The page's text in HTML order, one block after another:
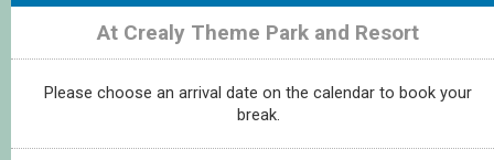
At Crealy Theme Park and Resort
Please choose an arrival date on the calendar to book your
break.